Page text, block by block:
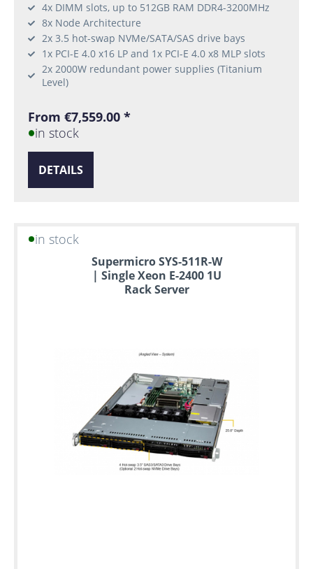
4x DIMM slots, up to 512GB RAM DDR4-3200MHz
8x Node Architecture
2x 3.5 hot-swap NVMe/SATA/SAS drive bays
1x PCI-E 4.0 x16 LP and 1x PCI-E 4.0 x8 MLP slots
2x 2000W redundant power supplies (Titanium
Level)
From €7,559.00 *
in stock
DETAILS
in stock
Supermicro SYS-511R-W
| Single Xeon E-2400 1U
Rack Server